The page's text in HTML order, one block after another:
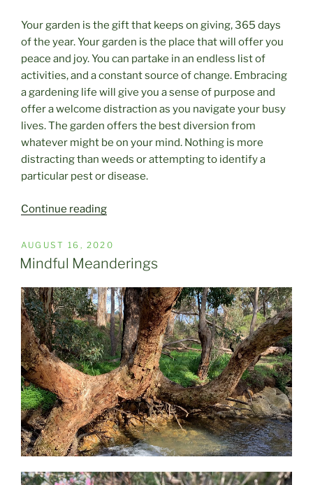
Your garden is the gift that keeps on giving, 365 days
of the year. Your garden is the place that will offer you
peace and joy. You can partake in an endless list of
activities, and a constant source of change. Embracing
a gardening life will give you a sense of purpose and
offer a welcome distraction as you navigate your busy
lives. The garden offers the best diversion from
whatever might be on your mind. Nothing is more
distracting than weeds or attempting to identify a
particular pest or disease.
Continue reading“Finding
Little
Bit
Peace
And
A
Whole
Bundle
Of
Joy-
Christmas
In
The
Garden”
POSTED
ON
AUGUST 16, 2020
Mindful Meanderings